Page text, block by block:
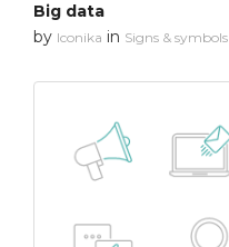
Big data
by Iconika in Signs & symbols